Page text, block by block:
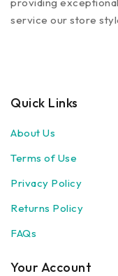
service our store
Quick Links
About Us
Terms of Use
Privacy Policy
Returns Policy
FAQs
Your Account